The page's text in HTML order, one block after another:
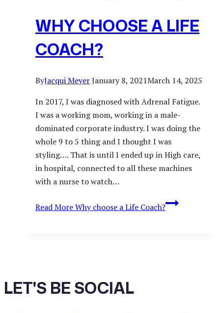
WHY CHOOSE A LIFE
COACH?
ByJacqui MeyerJanuary 8, 2021March 14, 2025
In 2017, I was diagnosed with Adrenal Fatigue.
I was a working mom, working in a male-
dominated corporate industry. I was doing the
whole 9 to 5 thing and I thought I was
styling…. That is until I ended up in High care,
in hospital, connected to all these machines
with a nurse to watch…
Read MoreWhy choose a Life Coach?
LET'S BE SOCIAL